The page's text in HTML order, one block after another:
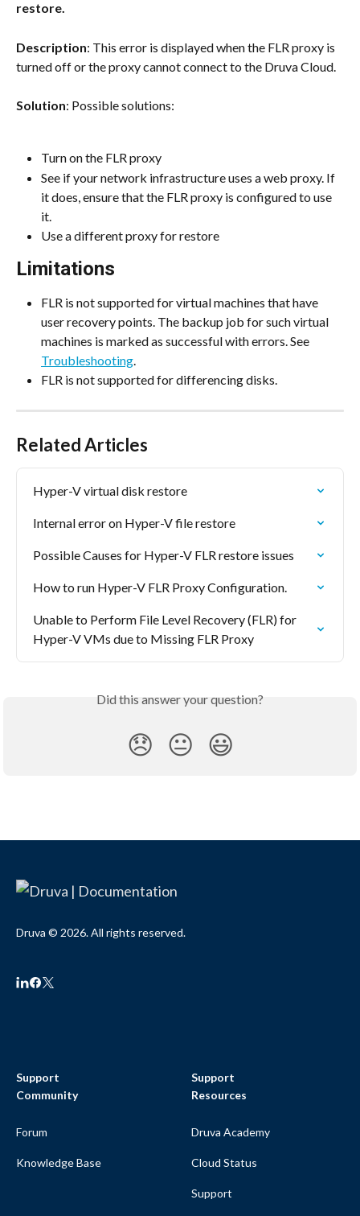
restore.
Description: This error is displayed when the FLR proxy is
turned off or the proxy cannot connect to the Druva Cloud.
Solution: Possible solutions:
Turn on the FLR proxy
See if your network infrastructure uses a web proxy. If
it does, ensure that the FLR proxy is configured to use
it.
Use a different proxy for restore
Limitations
FLR is not supported for virtual machines that have
user recovery points. The backup job for such virtual
machines is marked as successful with errors. See
Troubleshooting.
FLR is not supported for differencing disks.
Related Articles
Hyper-V virtual disk restore
Internal error on Hyper-V file restore
Possible Causes for Hyper-V FLR restore issues
How to run Hyper-V FLR Proxy Configuration.
Unable to Perform File Level Recovery (FLR) for
Hyper-V VMs due to Missing FLR Proxy
Did this answer your question?
😞 😐 😃
Druva © 2026. All rights reserved.
Support
Community
Forum
Knowledge Base
Support
Resources
Druva Academy
Cloud Status
Support